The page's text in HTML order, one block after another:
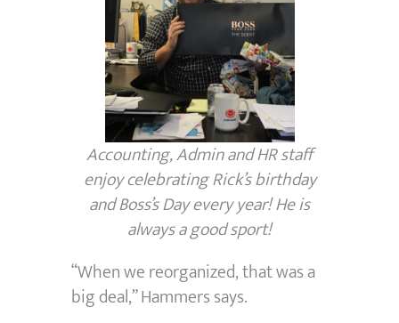
Accounting, Admin and HR staff
enjoy celebrating Rick’s birthday
and Boss’s Day every year! He is
always a good sport!
“When we reorganized, that was a
big deal,” Hammers says.